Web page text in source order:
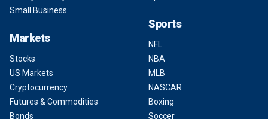
Small Business
Markets
Stocks
US Markets
Cryptocurrency
Futures & Commodities
Bonds
Sports
NFL
NBA
MLB
NASCAR
Boxing
Soccer